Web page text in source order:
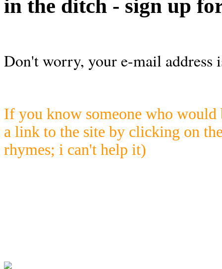
in the ditch - sign up
Don't worry, your e-mail address
If you know someone who would
a link to the site by clicking on
rhymes; i can't help it)